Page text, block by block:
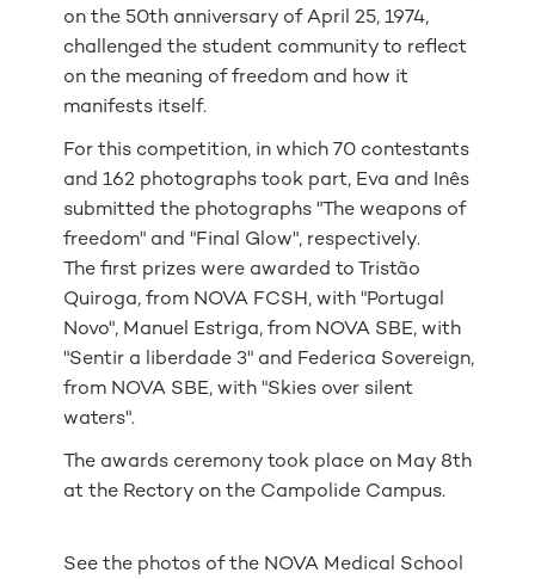
on the 50th anniversary of April 25, 1974,
challenged the student community to reflect
on the meaning of freedom and how it
manifests itself.
For this competition, in which 70 contestants
and 162 photographs took part, Eva and Inês
submitted the photographs "The weapons of
freedom" and "Final Glow", respectively.
The first prizes were awarded to Tristão
Quiroga, from NOVA FCSH, with "Portugal
Novo", Manuel Estriga, from NOVA SBE, with
"Sentir a liberdade 3" and Federica Sovereign,
from NOVA SBE, with "Skies over silent
waters".
The awards ceremony took place on May 8th
at the Rectory on the Campolide Campus.
See the photos of the NOVA Medical School